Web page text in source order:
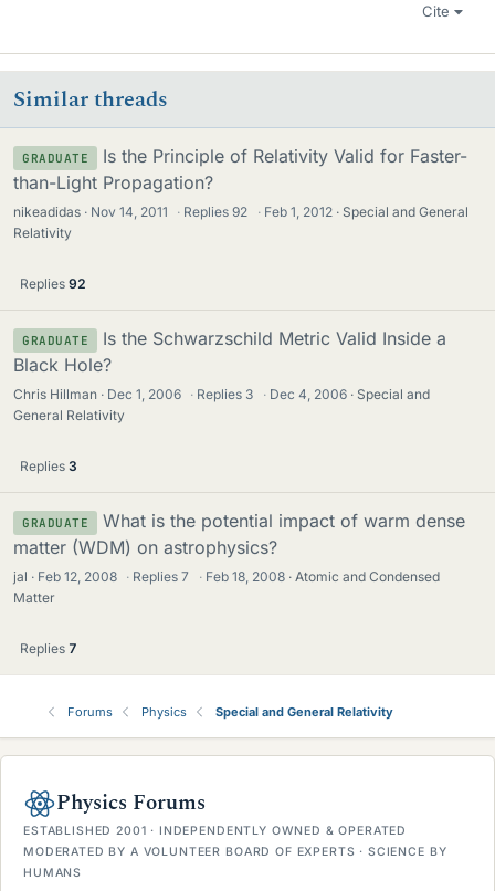
Cite
Similar threads
GRADUATE
Is the Principle of Relativity Valid for Faster-
than-Light Propagation?
nikeadidas Nov 14, 2011 · Replies92 · Feb 1, 2012
Special and General
Relativity
Replies 92
GRADUATE
Is the Schwarzschild Metric Valid Inside a
Black Hole?
Chris Hillman Dec 1, 2006 · Replies 3 · Dec 4, 2006
Special and
General Relativity
Replies 3
GRADUATE
What is the potential impact of warm dense
matter (WDM) on astrophysics?
jal Feb 12, 2008 · Replies7 · Feb 18, 2008
Atomic and Condensed
Matter
Replies 7
Forums Physics Special and General Relativity
Physics Forums
ESTABLISHED 2001 · INDEPENDENTLY OWNED & OPERATED
MODERATED BY A VOLUNTEER BOARD OF EXPERTS · SCIENCE BY
HUMANS